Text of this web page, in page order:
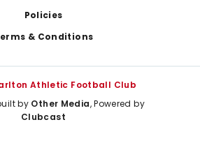
Policies
& Conditions
Athletic Football Club
by Other Media, Powered by
Clubcast